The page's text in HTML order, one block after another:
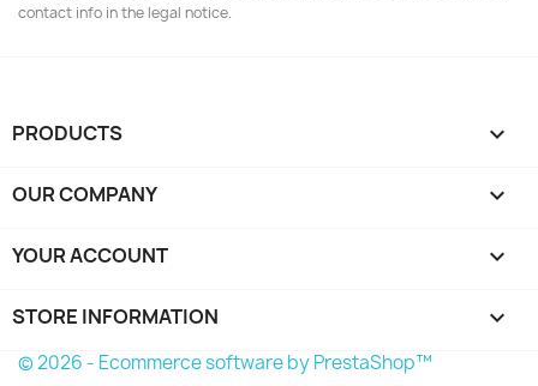
contact info in the legal notice.
PRODUCTS 
OUR COMPANY 
YOUR ACCOUNT 
STORE INFORMATION keyboard_arrow_down
© 2026 - Ecommerce software by PrestaShop™